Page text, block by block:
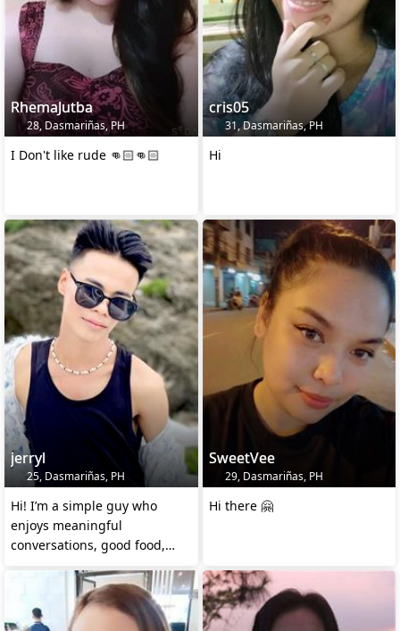
RhemaJutba
28, Dasmariñas, PH
I Don't like rude 👊🏻👊🏻
cris05
31, Dasmariñas, PH
Hi
jerryl
25, Dasmariñas, PH
Hi! I’m a simple guy who
enjoys meaningful
conversations, good food,
SweetVee
29, Dasmariñas, PH
Hi there 🤗